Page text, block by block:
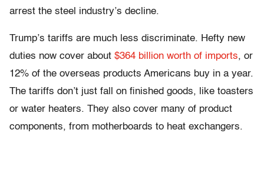
arrest the steel industry’s decline.
Trump’s tariffs are much less discriminate. Hefty new
duties now cover about $364 billion worth of imports, or
12% of the overseas products Americans buy in a year.
The tariffs don’t just fall on finished goods, like toasters
or water heaters. They also cover many of product
components, from motherboards to heat exchangers.